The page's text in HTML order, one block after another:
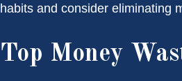
habits and consider eliminating
Top Money